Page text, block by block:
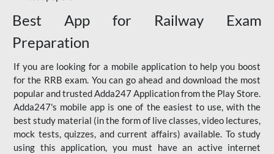
Best App for Railway Exam
Preparation
If you are looking for a mobile application to help you boost
for the RRB exam. You can go ahead and download the most
popular and trusted Adda247 Application from the Play Store.
Adda247's mobile app is one of the easiest to use, with the
best study material (in the form of live classes, video lectures,
mock tests, quizzes, and current affairs) available. To study
using this application, you must have an active internet